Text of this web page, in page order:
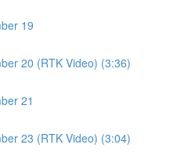
19
20 (RTK Video) (3:36)
21
23 (RTK Video) (3:04)